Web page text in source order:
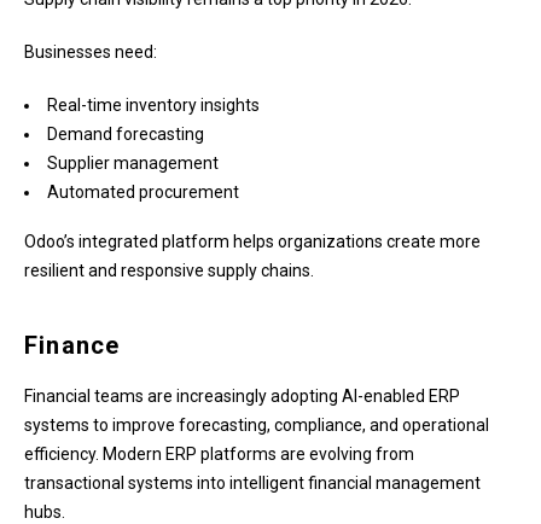
Businesses need:
Real-time inventory insights
Demand forecasting
Supplier management
Automated procurement
Odoo’s integrated platform helps organizations create more
resilient and responsive supply chains.
Finance
Financial teams are increasingly adopting AI-enabled ERP
systems to improve forecasting, compliance, and operational
efficiency. Modern ERP platforms are evolving from
transactional systems into intelligent financial management
hubs.